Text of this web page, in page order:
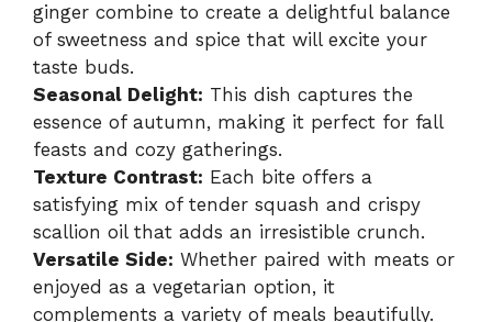
ginger combine to create a delightful balance
of sweetness and spice that will excite your
taste buds.
Seasonal Delight: This dish captures the
essence of autumn, making it perfect for fall
feasts and cozy gatherings.
Texture Contrast: Each bite offers a
satisfying mix of tender squash and crispy
scallion oil that adds an irresistible crunch.
Versatile Side: Whether paired with meats or
enjoyed as a vegetarian option, it
complements a variety of meals beautifully.